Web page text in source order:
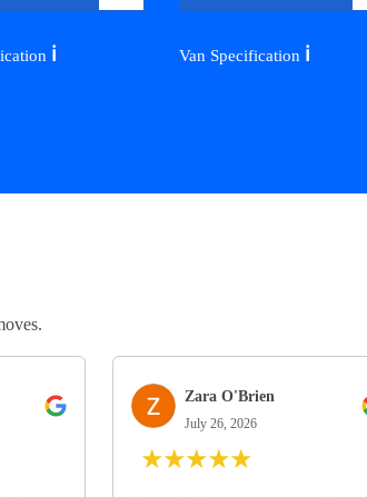
ℹ️ Van Specification ℹ️
Zara O'Brien
July 26, 2026
★★★★★